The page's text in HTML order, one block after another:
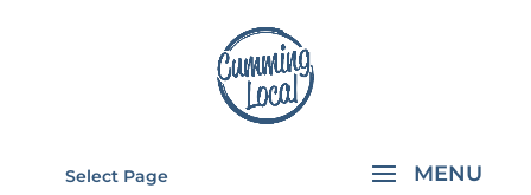
Select Page